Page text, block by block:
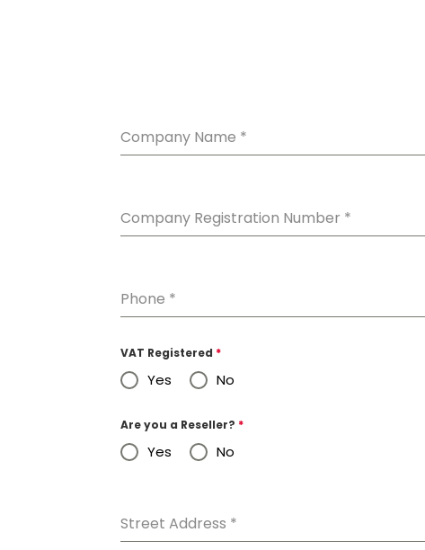
Company Name *
Company Registration Number *
Phone *
VAT Registered *
Yes No
Are you a Reseller? *
Yes No
Street Address *